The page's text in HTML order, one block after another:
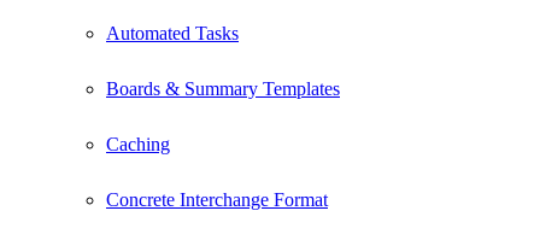
Automated Tasks
Boards & Summary Templates
Caching
Concrete Interchange Format